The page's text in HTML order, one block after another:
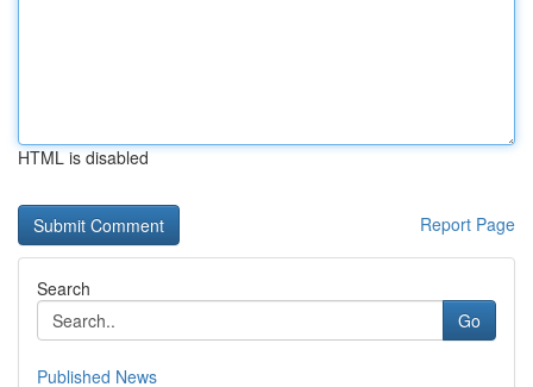
HTML is disabled
Report Page
Search
Go
Published News